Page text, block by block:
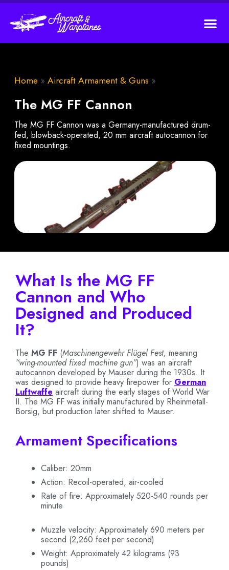
Home » Aircraft Armament & Guns »
The MG FF Cannon
The MG FF Cannon was a Germany-manufactured drum-
fed, blowback-operated, 20 mm aircraft autocannon for
fixed mountings.
What Is the MG FF
Cannon and Who
Designed and Produced
It?
The MG FF (Maschinengewehr Flügel Fest, meaning
“wing-mounted fixed machine gun”) was an aircraft
autocannon developed by Mauser during the 1930s. It
was designed to provide heavy firepower for German
Luftwaffe aircraft during the early stages of World War
II. The MG FF was initially manufactured by Rheinmetall-
Borsig, but production later shifted to Mauser.
Armament Specifications
Caliber: 20mm
Action: Recoil-operated, air-cooled
Rate of fire: Approximately 520-540 rounds per
minute
Muzzle velocity: Approximately 690 meters per
second (2,260 feet per second)
Weight: Approximately 42 kilograms (93
pounds)